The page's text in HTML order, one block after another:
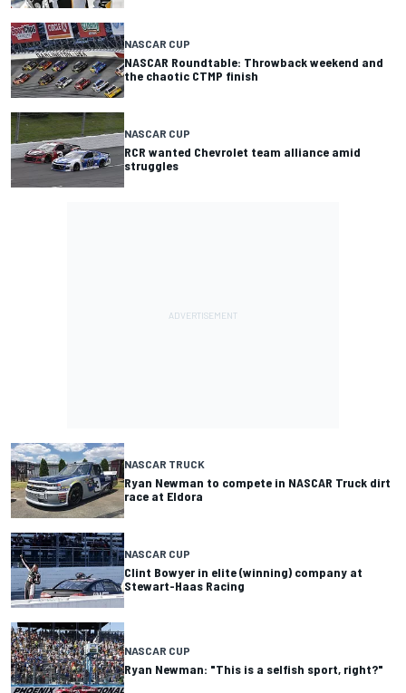
NASCAR CUP
NASCAR Roundtable: Throwback weekend and
the chaotic CTMP finish
NASCAR CUP
RCR wanted Chevrolet team alliance amid
struggles
NASCAR TRUCK
Ryan Newman to compete in NASCAR Truck dirt
race at Eldora
NASCAR CUP
Clint Bowyer in elite (winning) company at
Stewart-Haas Racing
NASCAR CUP
Ryan Newman: "This is a selfish sport, right?"